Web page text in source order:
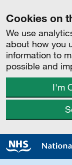
Cookies on
We use
about how you
information to
possible and
I'm